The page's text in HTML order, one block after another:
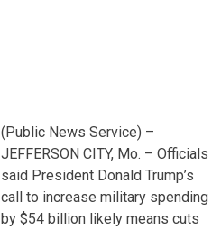
(Public News Service) –
JEFFERSON CITY, Mo. – Officials
said President Donald Trump’s
call to increase military spending
by $54 billion likely means cuts